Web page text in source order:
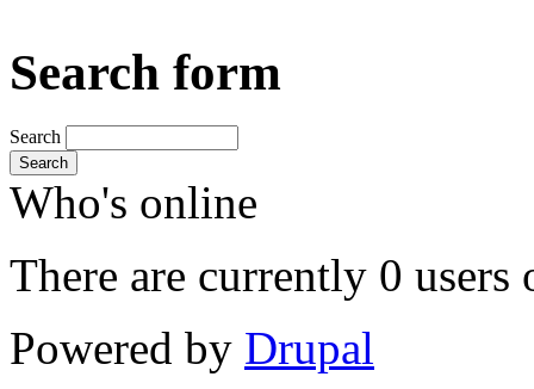
Search form
Search
Search
Who's online
There are currently 0 users
Powered by Drupal